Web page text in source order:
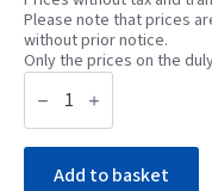
Please note that prices
without prior notice.
Only the prices on the
285/680R18
GY
GT
01C1
quantity
Add to basket